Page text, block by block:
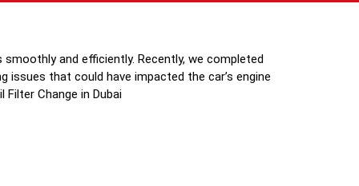
and efficiently. Recently, we completed
issues that could have impacted the car’s engine
Change in Dubai